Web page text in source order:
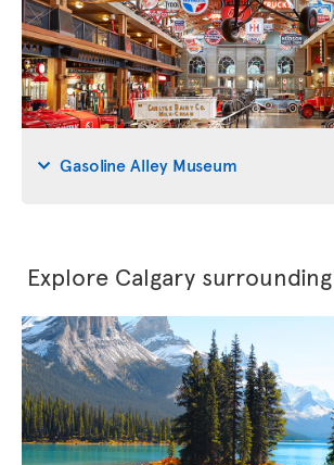
Gasoline Alley Museum
Explore Calgary